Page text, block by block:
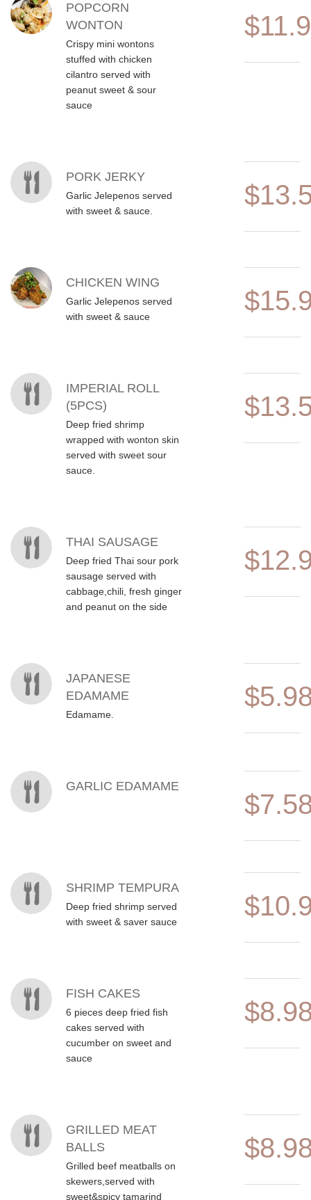
POPCORN
WONTON
Crispy mini wontons
stuffed with chicken
cilantro served with
peanut sweet & sour
sauce
PORK JERKY
Garlic Jelepenos served
with sweet & sauce.
CHICKEN WING
Garlic Jelepenos served
with sweet & sauce
IMPERIAL ROLL
(5PCS)
Deep fried shrimp
wrapped with wonton skin
served with sweet sour
sauce.
THAI SAUSAGE
Deep fried Thai sour pork
sausage served with
cabbage,chili, fresh ginger
and peanut on the side
JAPANESE
EDAMAME
Edamame.
GARLIC EDAMAME
SHRIMP TEMPURA
Deep fried shrimp served
with sweet & saver sauce
FISH CAKES
6 pieces deep fried fish
cakes served with
cucumber on sweet and
sauce
GRILLED MEAT
BALLS
Grilled beef meatballs on
skewers,served with
sweet&spicy tamarind